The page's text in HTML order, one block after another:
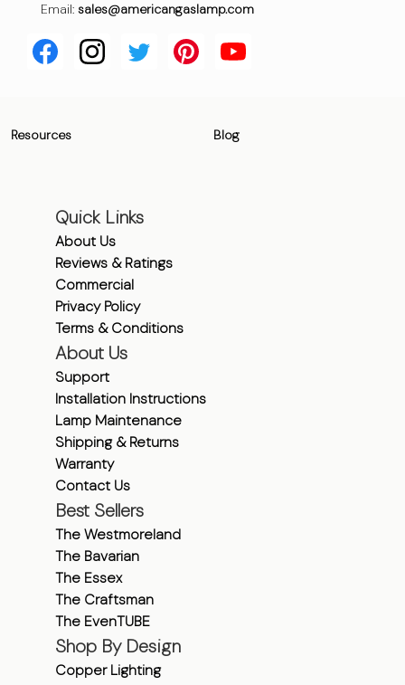
Email: sales@americangaslamp.com
Resources Blog
Quick Links
About Us
Reviews & Ratings
Commercial
Privacy Policy
Terms & Conditions
About Us
Support
Installation Instructions
Lamp Maintenance
Shipping & Returns
Warranty
Contact Us
Best Sellers
The Westmoreland
The Bavarian
The Essex
The Craftsman
The EvenTUBE
Shop By Design
Copper Lighting